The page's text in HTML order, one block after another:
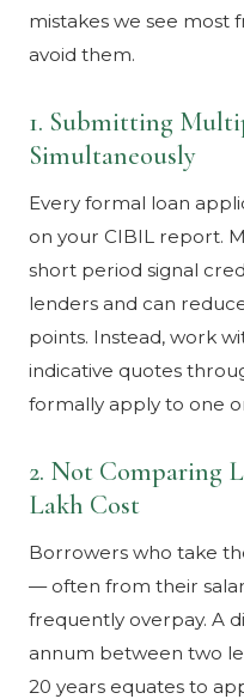
mistakes we see
avoid them.
1. Submitting
Simultaneously
Every formal loan
on your CIBIL report.
short period signal
lenders and can
points. Instead, work
indicative quotes
formally apply to one
2. Not Comparing
Lakh Cost
Borrowers who take
— often from their
frequently overpay. A
annum between two
20 years equates to